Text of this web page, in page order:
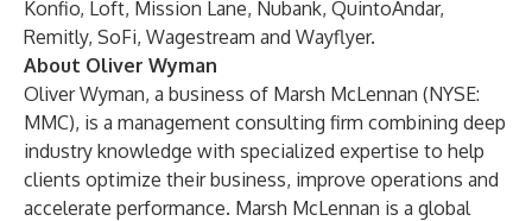
Konfio, Loft, Mission Lane, Nubank, QuintoAndar,
Remitly, SoFi, Wagestream and Wayflyer.
About Oliver Wyman
Oliver Wyman, a business of Marsh McLennan (NYSE:
MMC), is a management consulting firm combining deep
industry knowledge with specialized expertise to help
clients optimize their business, improve operations and
accelerate performance. Marsh McLennan is a global